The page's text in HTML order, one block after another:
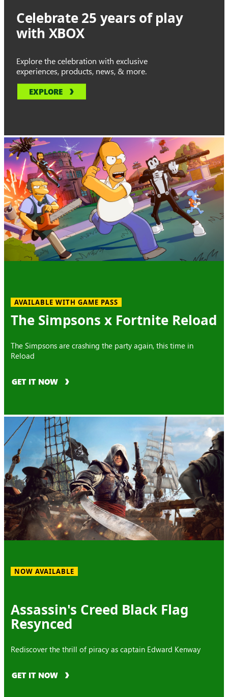
Celebrate 25 years of play
with XBOX
Explore the celebration with exclusive
experiences, products, news, & more.
EXPLORE
AVAILABLE WITH GAME PASS
The Simpsons x Fortnite Reload
The Simpsons are crashing the party again, this time in
Reload
GET IT NOW
NOW AVAILABLE
Assassin's Creed Black Flag
Resynced
Rediscover the thrill of piracy as captain Edward Kenway
GET IT NOW